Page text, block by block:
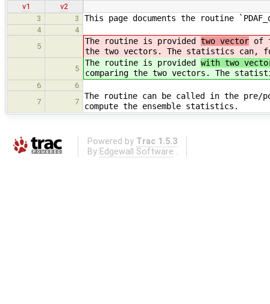
v1
v2
3
3 This page documents the routine
4
4
5
The routine is provided two vector of
the two vectors. The statistics can,
5
The routine is provided with two
comparing the two vectors. The
6
6
7
7
The routine can be called in the pre/
compute the ensemble statistics.
Powered by Trac 1.5.3
By Edgewall Software .